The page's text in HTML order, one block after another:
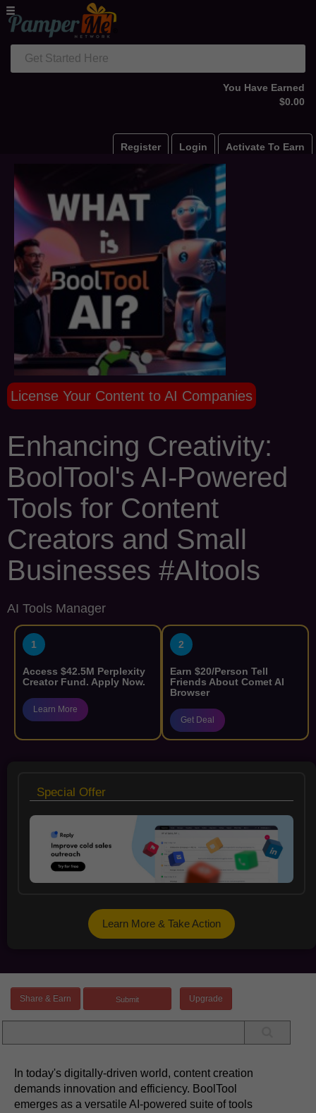
Get Started Here
You Have Earned
$0.00
Register Login Activate To Earn
License Your Content to AI Companies
Enhancing Creativity:
BoolTool's AI-Powered
Tools for Content
Creators and Small
Businesses #AItools
AI Tools Manager
1
Access $42.5M Perplexity
Creator Fund. Apply Now.
Learn More
2
Earn $20/Person Tell
Friends About Comet AI
Browser
Get Deal
Special Offer
Learn More & Take Action
Share & Earn Upgrade
In today's digitally-driven world, content creation
demands innovation and efficiency. BoolTool
emerges as a versatile AI-powered suite of tools